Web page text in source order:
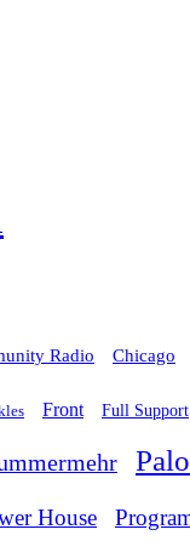
Radio Chicago
Front Full Support
House